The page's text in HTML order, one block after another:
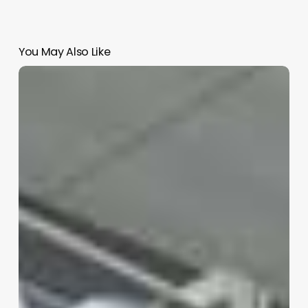
You May Also Like